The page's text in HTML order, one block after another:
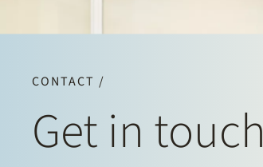
CONTACT /
Get in touch